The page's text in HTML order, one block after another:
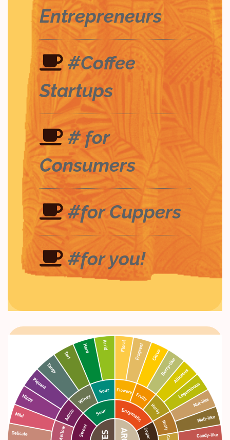
Entrepreneurs
#Coffee
Startups
# for
Consumers
#for Cuppers
#for you!